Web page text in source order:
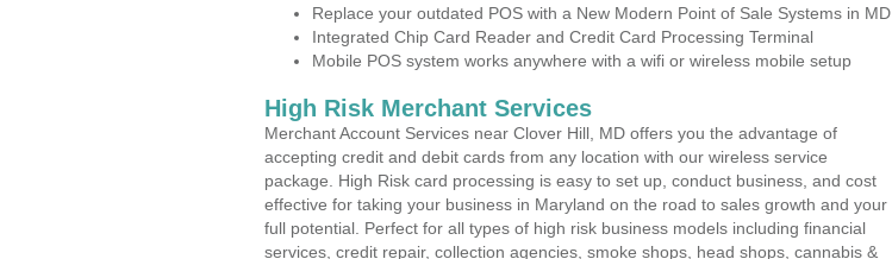
Replace your outdated POS with a New Modern Point of Sale Systems in MD
Integrated Chip Card Reader and Credit Card Processing Terminal
Mobile POS system works anywhere with a wifi or wireless mobile setup
High Risk Merchant Services
Merchant Account Services near Clover Hill, MD offers you the advantage of
accepting credit and debit cards from any location with our wireless service
package. High Risk card processing is easy to set up, conduct business, and cost
effective for taking your business in Maryland on the road to sales growth and your
full potential. Perfect for all types of high risk business models including financial
services, credit repair, collection agencies, smoke shops, head shops, cannabis &